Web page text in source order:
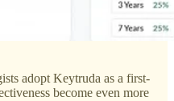
adopt Keytruda as a first-
become even more